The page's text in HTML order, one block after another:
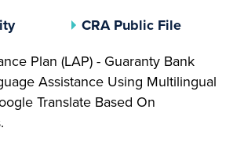
(opens In A New Tab)
CRA Public File(opens
Plan (LAP) - Guaranty Bank
Assistance Using Multilingual
Translate Based On